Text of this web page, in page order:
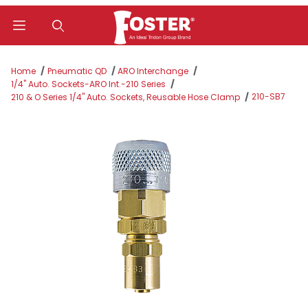
Home Pneumatic QD
ARO Interchange
1/4" Auto. Sockets-ARO Int.-210 Series
210 & O Series 1/4" Auto. Sockets, Reusable Hose Clamp
210-SB7